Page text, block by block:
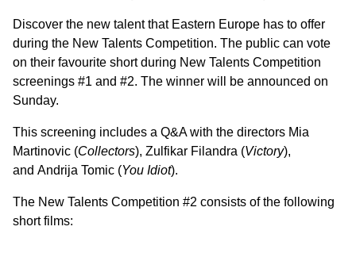
Discover the new talent that Eastern Europe has to offer
during the New Talents Competition. The public can vote
on their favourite short during New Talents Competition
screenings #1 and #2. The winner will be announced on
Sunday.
This screening includes a Q&A with the directors Mia
Martinovic (Collectors), Zulfikar Filandra (Victory),
and Andrija Tomic (You Idiot).
The New Talents Competition #2 consists of the following
short films: